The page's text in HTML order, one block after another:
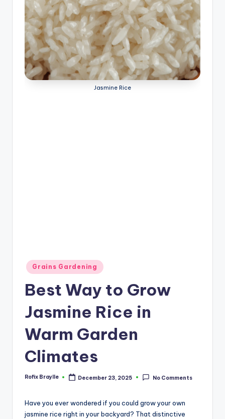
Jasmine Rice
Posted
in
Grains Gardening
Best Way to Grow
Jasmine Rice in
Warm Garden
Climates
Posted
Rofix Braylle December 23, 2025 No Comments
Have you ever wondered if you could grow your own
jasmine rice right in your backyard? That distinctive